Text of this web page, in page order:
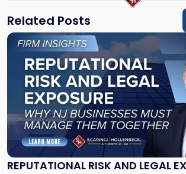
Related Posts
REPUTATIONAL RISK AND LEGAL
Link
"Reputational
Risk
and
Legal
Exposure: